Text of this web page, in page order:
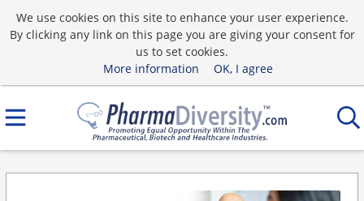
We use cookies on this site to enhance your user experience.
By clicking any link on this page you are giving your consent for
us to set cookies.
More information
OK, I agree